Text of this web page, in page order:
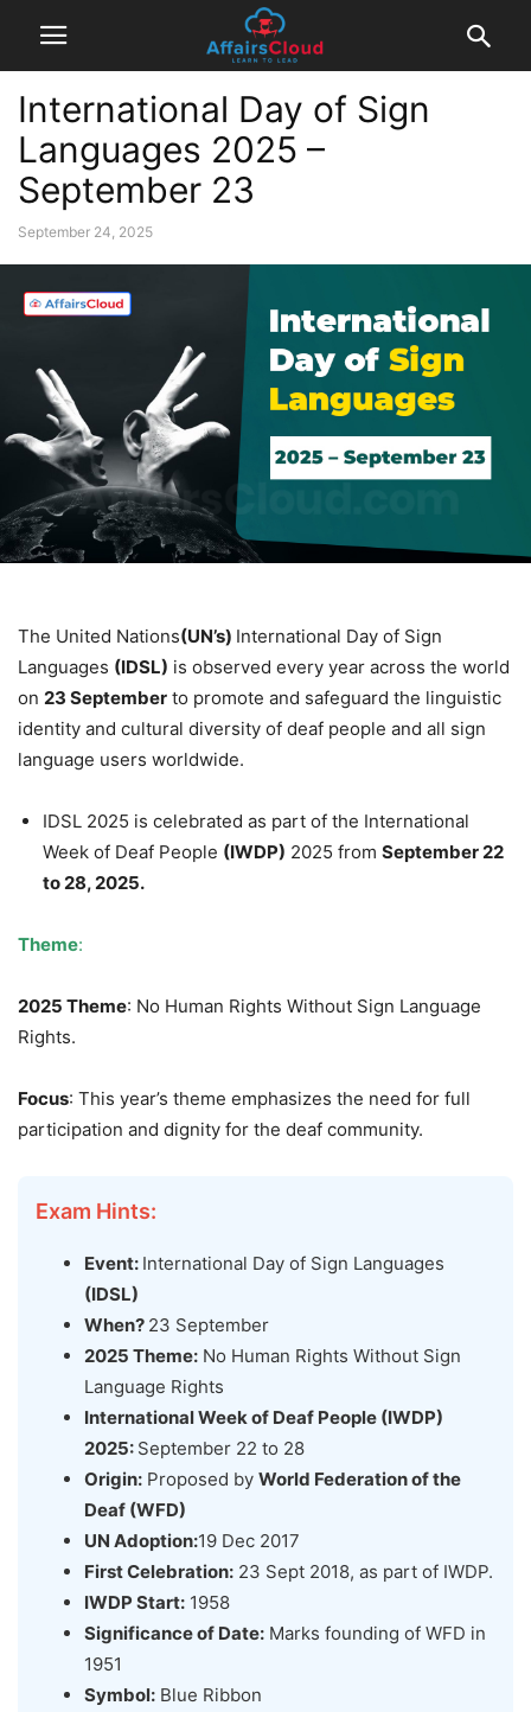
International Day of Sign
Languages 2025 –
September 23
September 24, 2025
The United Nations(UN’s) International Day of Sign
Languages (IDSL) is observed every year across the world
on 23 September to promote and safeguard the linguistic
identity and cultural diversity of deaf people and all sign
language users worldwide.
IDSL 2025 is celebrated as part of the International
Week of Deaf People (IWDP) 2025 from September 22
to 28, 2025.
Theme:
2025 Theme: No Human Rights Without Sign Language
Rights.
Focus: This year’s theme emphasizes the need for full
participation and dignity for the deaf community.
Exam Hints:
Event: International Day of Sign Languages
(IDSL)
When? 23 September
2025 Theme: No Human Rights Without Sign
Language Rights
International Week of Deaf People (IWDP)
2025: September 22 to 28
Origin: Proposed by World Federation of the
Deaf (WFD)
UN Adoption:19 Dec 2017
First Celebration: 23 Sept 2018, as part of IWDP.
IWDP Start: 1958
Significance of Date: Marks founding of WFD in
1951
Symbol: Blue Ribbon